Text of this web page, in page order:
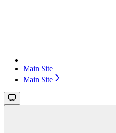
Main Site
Main Site